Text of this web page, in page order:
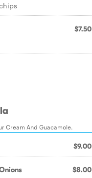
$7.50
Cream And Guacamole.
$9.00
$8.00